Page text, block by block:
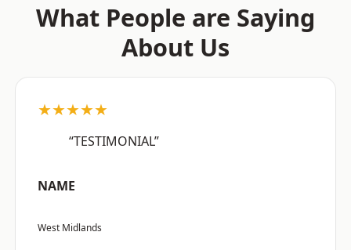
What People are Saying
About Us
★★★★★
“TESTIMONIAL”
NAME
West Midlands